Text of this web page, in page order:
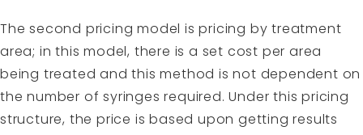
The second pricing model is pricing by treatment
area; in this model, there is a set cost per area
being treated and this method is not dependent on
the number of syringes required. Under this pricing
structure, the price is based upon getting results